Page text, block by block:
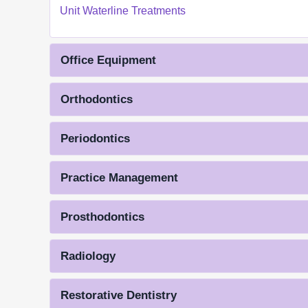
Unit Waterline Treatments
Office Equipment
Orthodontics
Periodontics
Practice Management
Prosthodontics
Radiology
Restorative Dentistry